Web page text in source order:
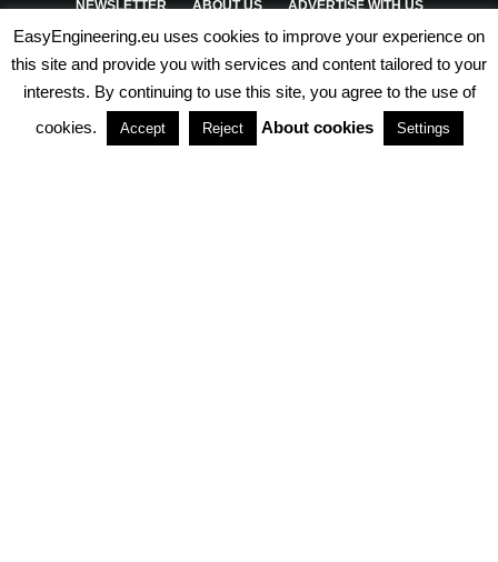
NEWSLETTER ABOUT US ADVERTISE WITH US
PRIVACY POLICY TERMS & CONDITIONS
PARTNERSHIPS
EasyEngineering.eu uses cookies to improve your experience on
this site and provide you with services and content tailored to your
interests. By continuing to use this site, you agree to the use of
cookies.
Accept Reject About cookies Settings